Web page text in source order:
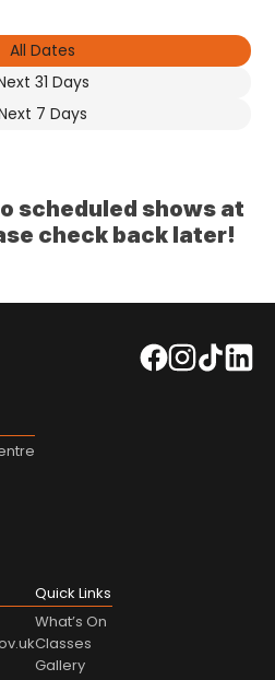
All Dates
31 Days
7 Days
scheduled shows at
check back later!
Quick Links
What’s On
Classes
Gallery